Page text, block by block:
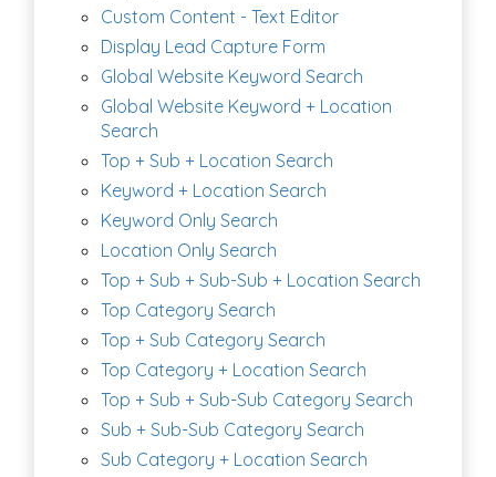
Custom Content - Text Editor
Display Lead Capture Form
Global Website Keyword Search
Global Website Keyword + Location
Search
Top + Sub + Location Search
Keyword + Location Search
Keyword Only Search
Location Only Search
Top + Sub + Sub-Sub + Location Search
Top Category Search
Top + Sub Category Search
Top Category + Location Search
Top + Sub + Sub-Sub Category Search
Sub + Sub-Sub Category Search
Sub Category + Location Search